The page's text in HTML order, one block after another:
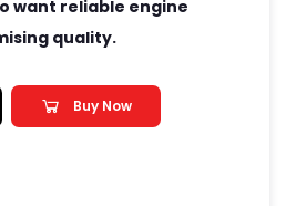
want reliable engine
quality.
Buy Now